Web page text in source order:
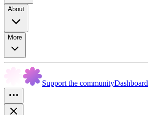
About
More
Support the communityDashboard